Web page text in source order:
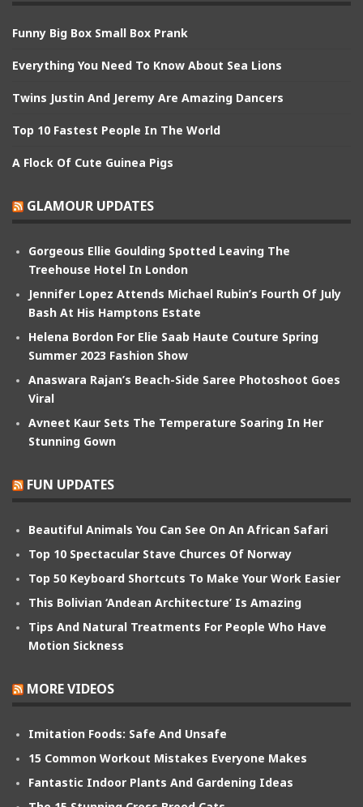
Funny Big Box Small Box Prank
Everything You Need To Know About Sea Lions
Twins Justin And Jeremy Are Amazing Dancers
Top 10 Fastest People In The World
A Flock Of Cute Guinea Pigs
GLAMOUR UPDATES
Gorgeous Ellie Goulding Spotted Leaving The
Treehouse Hotel In London
Jennifer Lopez Attends Michael Rubin’s Fourth Of July
Bash At His Hamptons Estate
Helena Bordon For Elie Saab Haute Couture Spring
Summer 2023 Fashion Show
Anaswara Rajan’s Beach-Side Saree Photoshoot Goes
Viral
Avneet Kaur Sets The Temperature Soaring In Her
Stunning Gown
FUN UPDATES
Beautiful Animals You Can See On An African Safari
Top 10 Spectacular Stave Churces Of Norway
Top 50 Keyboard Shortcuts To Make Your Work Easier
This Bolivian ‘Andean Architecture’ Is Amazing
Tips And Natural Treatments For People Who Have
Motion Sickness
MORE VIDEOS
Imitation Foods: Safe And Unsafe
15 Common Workout Mistakes Everyone Makes
Fantastic Indoor Plants And Gardening Ideas